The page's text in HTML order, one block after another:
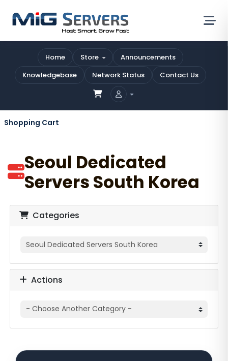
Home Store
Announcements
Knowledgebase
Network Status Contact Us
Shopping Cart
Seoul Dedicated
Servers South Korea
Categories
Actions